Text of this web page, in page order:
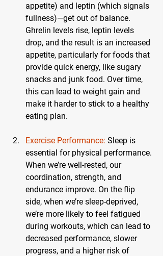
appetite) and leptin (which signals
fullness)—get out of balance.
Ghrelin levels rise, leptin levels
drop, and the result is an increased
appetite, particularly for foods that
provide quick energy, like sugary
snacks and junk food. Over time,
this can lead to weight gain and
make it harder to stick to a healthy
eating plan.
Exercise Performance: Sleep is
essential for physical performance.
When we’re well-rested, our
coordination, strength, and
endurance improve. On the flip
side, when we’re sleep-deprived,
we’re more likely to feel fatigued
during workouts, which can lead to
decreased performance, slower
progress, and a higher risk of